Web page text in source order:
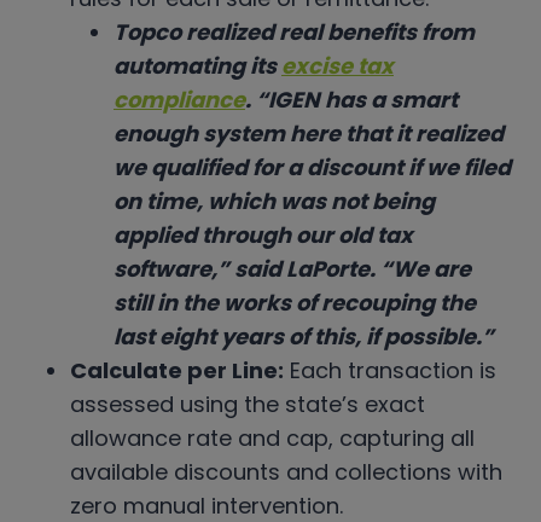
Topco realized real benefits from
automating itsexcise tax
compliance. “IGEN has a smart
enough system here that it realized
we qualified for a discount if we filed
on time, which was not being
applied through our old tax
software,” said LaPorte. “We are
still in the works of recouping the
last eight years of this, if possible.”
Calculate per Line: Each transaction is
assessed using the state’s exact
allowance rate and cap, capturing all
available discounts and collections with
zero manual intervention.